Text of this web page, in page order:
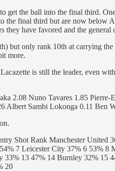
the ball into the final third.
final third but are now below
have favored and the
but only rank 10th at carrying
more.
is still the leader, even
2.08 Nuno Tavares 1.85
Sambi Lokonga 0.11 Ben
Shot Rank Manchester United
7 Leicester City 37% 6 53%
13 47% 14 Burnley 32%
20